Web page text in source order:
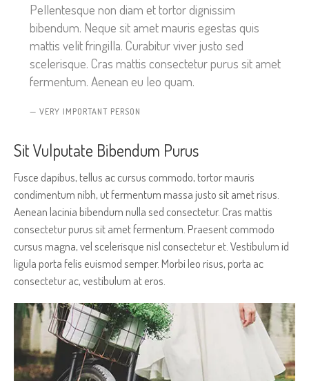
Pellentesque non diam et tortor dignissim
bibendum. Neque sit amet mauris egestas quis
mattis velit fringilla. Curabitur viver justo sed
scelerisque. Cras mattis consectetur purus sit amet
fermentum. Aenean eu leo quam.
VERY IMPORTANT PERSON
Sit Vulputate Bibendum Purus
Fusce dapibus, tellus ac cursus commodo, tortor mauris
condimentum nibh, ut fermentum massa justo sit amet risus.
Aenean lacinia bibendum nulla sed consectetur. Cras mattis
consectetur purus sit amet fermentum. Praesent commodo
cursus magna, vel scelerisque nisl consectetur et. Vestibulum id
ligula porta felis euismod semper. Morbi leo risus, porta ac
consectetur ac, vestibulum at eros.